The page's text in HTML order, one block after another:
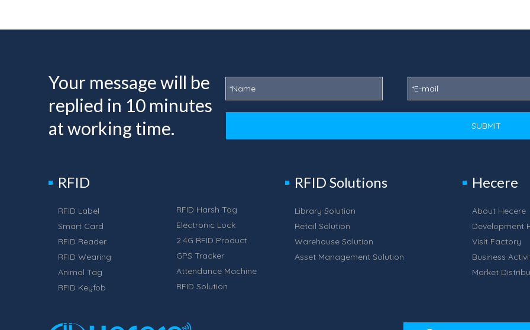
Your message will be
replied in 10 minutes
at working time.
SUBMIT
RFID
RFID Label
Smart Card
RFID Reader
RFID Wearing
Animal Tag
RFID Keyfob
RFID Harsh Tag
Electronic Lock
2.4G RFID Product
GPS Tracker
Attendance Machine
RFID Solution
RFID Solutions
Library Solution
Retail Solution
Warehouse Solution
Asset Management Solution
Hecere
About Hecere
Development
Visit Factory
Business
Market